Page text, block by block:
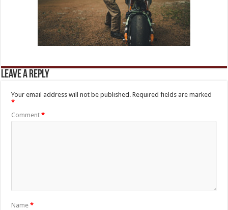
Leave a Reply
Your email address will not be published. Required fields are marked
*
Comment*
Name*